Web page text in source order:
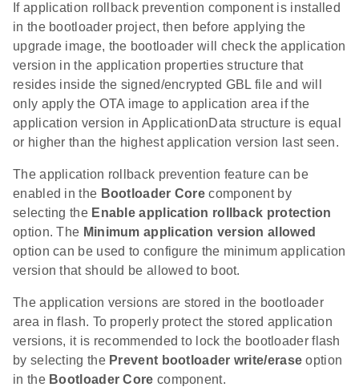
If application rollback prevention component is installed
in the bootloader project, then before applying the
upgrade image, the bootloader will check the application
version in the application properties structure that
resides inside the signed/encrypted GBL file and will
only apply the OTA image to application area if the
application version in ApplicationData structure is equal
or higher than the highest application version last seen.
The application rollback prevention feature can be
enabled in the Bootloader Core component by
selecting the Enable application rollback protection
option. The Minimum application version allowed
option can be used to configure the minimum application
version that should be allowed to boot.
The application versions are stored in the bootloader
area in flash. To properly protect the stored application
versions, it is recommended to lock the bootloader flash
by selecting the Prevent bootloader write/erase option
in the Bootloader Core component.